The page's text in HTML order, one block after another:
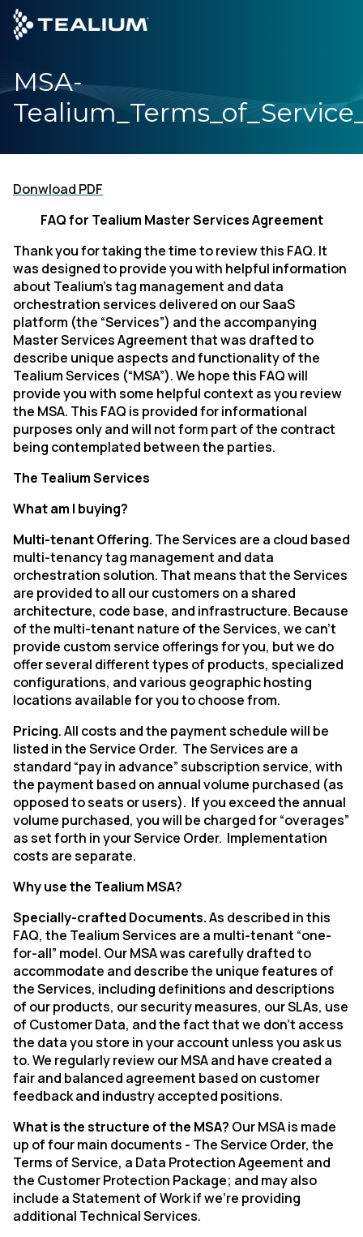
main
content
Industries
Resources
Developer
Company
MSA-
Donwload PDF
FAQ for Tealium Master Services Agreement
Thank you for taking the time to review this FAQ. It
was designed to provide you with helpful information
about Tealium’s tag management and data
orchestration services delivered on our SaaS
platform (the “Services”) and the accompanying
Master Services Agreement that was drafted to
describe unique aspects and functionality of the
Tealium Services (“MSA”). We hope this FAQ will
provide you with some helpful context as you review
the MSA. This FAQ is provided for informational
purposes only and will not form part of the contract
being contemplated between the parties.
The Tealium Services
What am I buying?
Multi-tenant Offering. The Services are a cloud based
multi-tenancy tag management and data
orchestration solution. That means that the Services
are providedtoall ourcustomers on ashared
architecture, code base, and infrastructure. Because
ofthe multi-tenant nature oftheServices, we can’t
provide customservice offeringsforyou, butwe do
offerseveral different types of products, specialized
configurations, and various geographic hosting
locations available for you to choosefrom.
Pricing.All costs and the payment schedule will be
listed in the Service Order. The Services are a
standard “pay in advance” subscription service, with
the payment based on annual volume purchased (as
opposed to seats or users). If you exceed the annual
volume purchased, you will be charged for “overages”
as set forth in your Service Order. Implementation
costs are separate.
Why use the Tealium MSA?
Specially-crafted Documents.As described in this
FAQ, the Tealium Services are a multi-tenant “one-
for-all” model. Our MSA was carefully drafted to
accommodate and describe the unique features of
the Services, including definitions and descriptions
of our products, our security measures, our SLAs, use
of Customer Data, and the fact that we don’t access
the data you store in your account unless you ask us
to.We regularly review our MSA and have created a
fair and balanced agreement based on customer
feedback and industry accepted positions.
What is the structure of the MSA? Our MSA is made
up of four main documents - The Service Order, the
Terms of Service, a Data Protection Ageement and
the Customer Protection Package; and may also
include a Statement of Work if we’re providing
additional Technical Services.